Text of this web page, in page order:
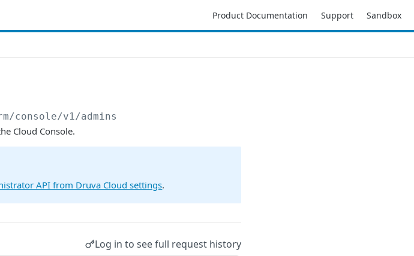
Product Documentation Support Sandbox
/console/v1/admins
Cloud Console.
API from Druva Cloud settings.
Log in to see full request history